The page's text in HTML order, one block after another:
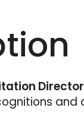
Director